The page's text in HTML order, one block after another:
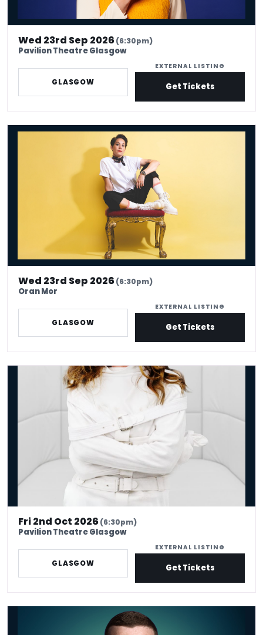
Wed 23rd Sep 2026(6:30pm)
Pavilion Theatre Glasgow
GLASGOW
EXTERNAL LISTING
Get Tickets
Suzi Ruffell: the Juggle
Wed 23rd Sep 2026(6:30pm)
Oran Mor
GLASGOW
EXTERNAL LISTING
Get Tickets
Serena Terry: Therapy
Fri 2nd Oct 2026(6:30pm)
Pavilion Theatre Glasgow
GLASGOW
EXTERNAL LISTING
Get Tickets
Kevin Bridges: Here If You Need Me